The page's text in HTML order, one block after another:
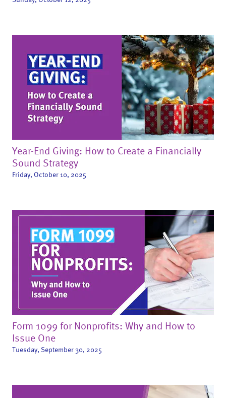
Year-End Giving: How to Create a Financially
Sound Strategy
Friday, October 10, 2025
Form 1099 for Nonprofits: Why and How to
Issue One
Tuesday, September 30, 2025